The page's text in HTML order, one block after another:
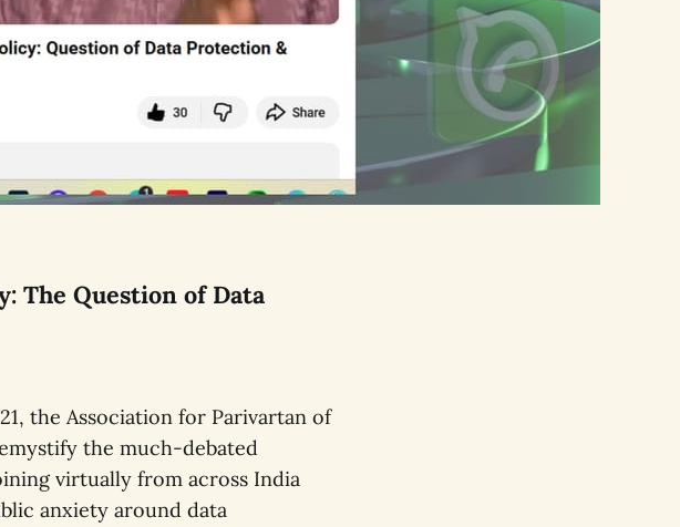
The Question of Data
the Association for Parivartan of
the much-debated
virtually from across India
anxiety around data